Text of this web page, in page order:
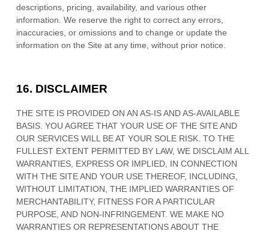
descriptions, pricing, availability, and various other
information. We reserve the right to correct any errors,
inaccuracies, or omissions and to change or update the
information on the Site at any time, without prior notice.
16. DISCLAIMER
THE SITE IS PROVIDED ON AN AS-IS AND AS-AVAILABLE
BASIS. YOU AGREE THAT YOUR USE OF THE SITE AND
OUR SERVICES WILL BE AT YOUR SOLE RISK. TO THE
FULLEST EXTENT PERMITTED BY LAW, WE DISCLAIM ALL
WARRANTIES, EXPRESS OR IMPLIED, IN CONNECTION
WITH THE SITE AND YOUR USE THEREOF, INCLUDING,
WITHOUT LIMITATION, THE IMPLIED WARRANTIES OF
MERCHANTABILITY, FITNESS FOR A PARTICULAR
PURPOSE, AND NON-INFRINGEMENT. WE MAKE NO
WARRANTIES OR REPRESENTATIONS ABOUT THE